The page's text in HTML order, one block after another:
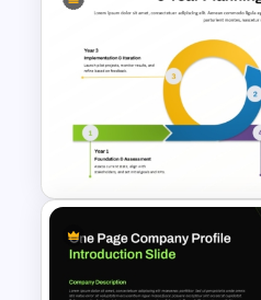
Business Review
Summary
Template